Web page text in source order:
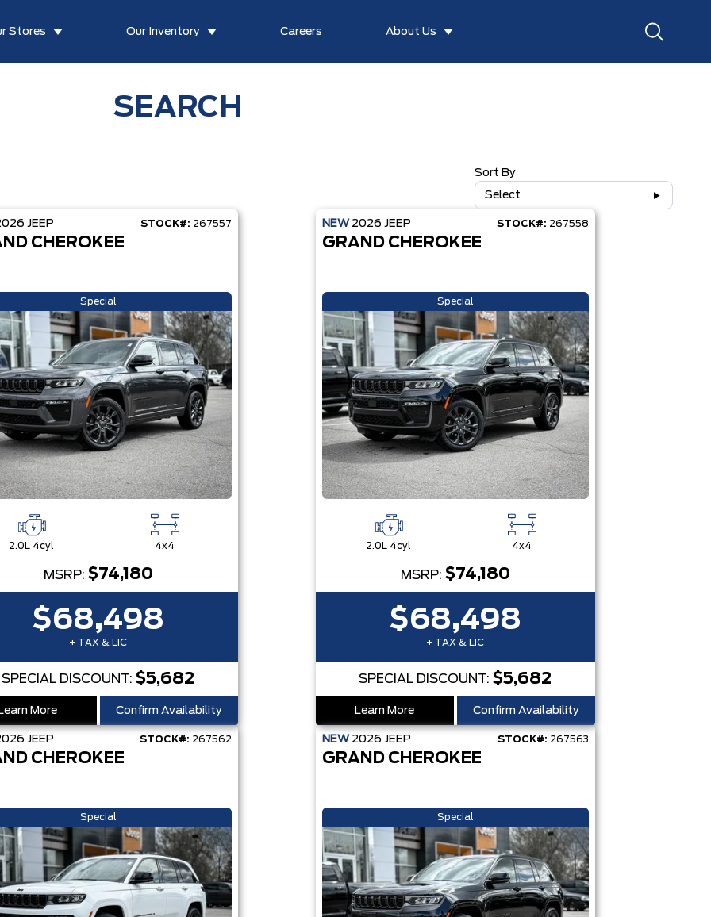
Stores Our Inventory Careers About Us
SEARCH
Sort By
Select
JEEP STOCK#: 267557
CHEROKEE
Special
2.0L 4cyl 4x4
MSRP: $74,180
$68,498
+ TAX & LIC
SPECIAL DISCOUNT:$5,682
More Confirm Availability
NEW 2026 JEEP STOCK#: 267558
GRAND CHEROKEE
Special
2.0L 4cyl 4x4
MSRP: $74,180
$68,498
+ TAX & LIC
SPECIAL DISCOUNT:$5,682
Learn More Confirm Availability
JEEP STOCK#: 267562
CHEROKEE
Special
NEW 2026 JEEP STOCK#: 267563
GRAND CHEROKEE
Special